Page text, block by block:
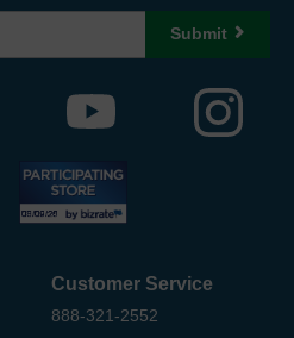
Submit
Customer Service
888-321-2552